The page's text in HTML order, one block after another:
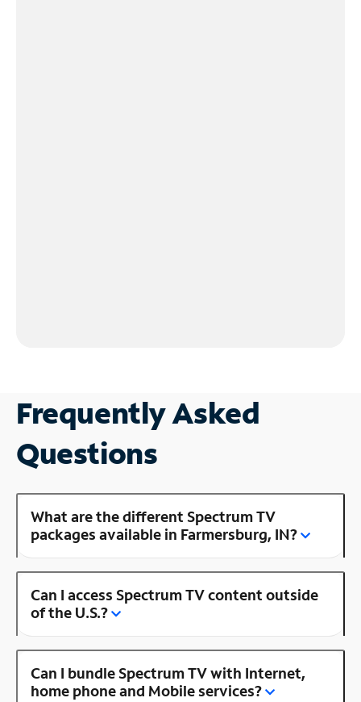
Frequently Asked
Questions
What are the different Spectrum TV
packages available in Farmersburg, IN?
Can I access Spectrum TV content outside
of the U.S.?
Can I bundle Spectrum TV with Internet,
home phone and Mobile services?